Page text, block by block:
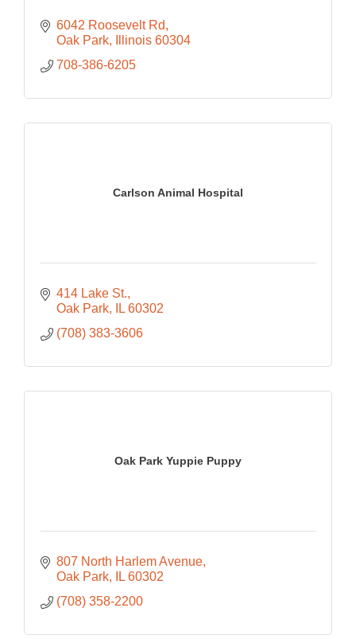
6042 Roosevelt Rd
Oak Park
Illinois 60304
708-386-6205
Carlson Animal Hospital
414 Lake St.
Oak Park
IL 60302
(708) 383-3606
Oak Park Yuppie Puppy
807 North Harlem Avenue
Oak Park
IL 60302
(708) 358-2200